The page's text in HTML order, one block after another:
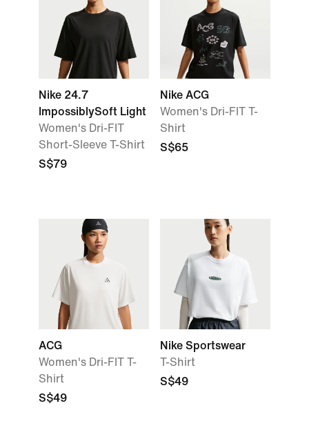
Nike 24.7
ImpossiblySoft Light
Women's Dri-FIT
Short-Sleeve T-Shirt
S$79
Nike ACG
Women's Dri-FIT T-
Shirt
S$65
ACG
Women's Dri-FIT T-
Shirt
S$49
Nike Sportswear
T-Shirt
S$49